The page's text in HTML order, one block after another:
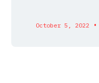
October 5, 2022 •